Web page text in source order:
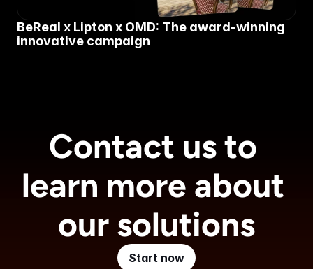
BeReal x Lipton x OMD: The award-winning
innovative campaign
Contact us to
learn more about
our solutions
Start now